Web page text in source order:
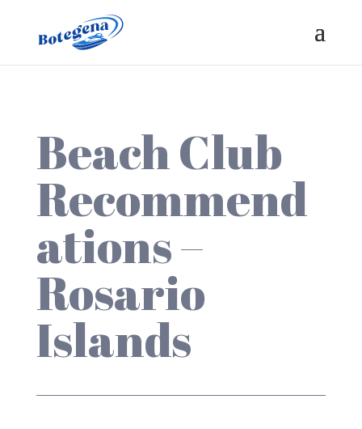
Beach Club
Recommend
ations –
Rosario
Islands